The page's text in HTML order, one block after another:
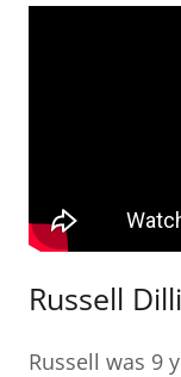
Russell
Russell was 9